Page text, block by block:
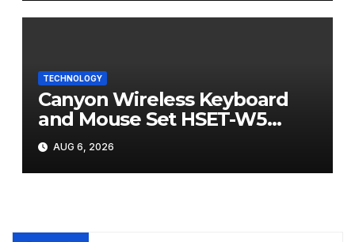
TECHNOLOGY
Canyon Wireless Keyboard
and Mouse Set HSET-W5
Review
AUG 6, 2026